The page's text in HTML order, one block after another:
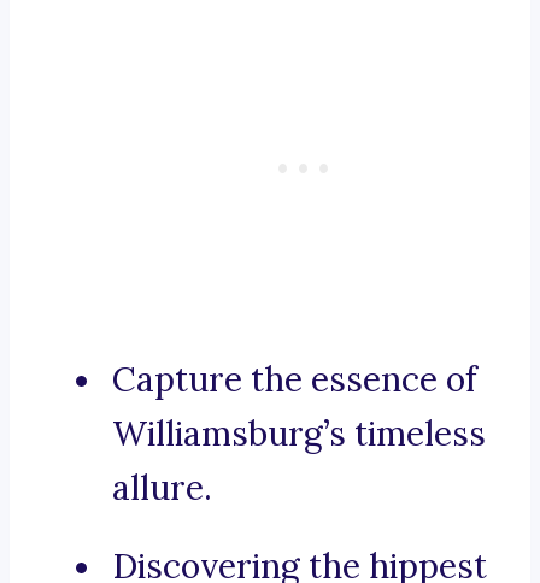
Capture the essence of
Williamsburg’s timeless
allure.
Discovering the hippest